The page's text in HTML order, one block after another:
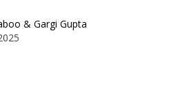
& Gargi Gupta